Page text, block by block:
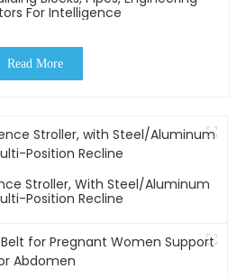
For Intelligence
Read More
Stroller, With Steel/Aluminum
Position Recline